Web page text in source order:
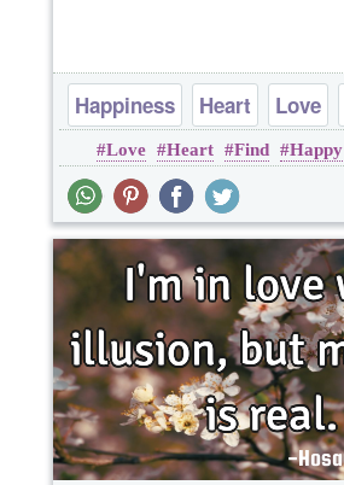
Happiness Heart Love
Romantic
Love Heart Find Happy